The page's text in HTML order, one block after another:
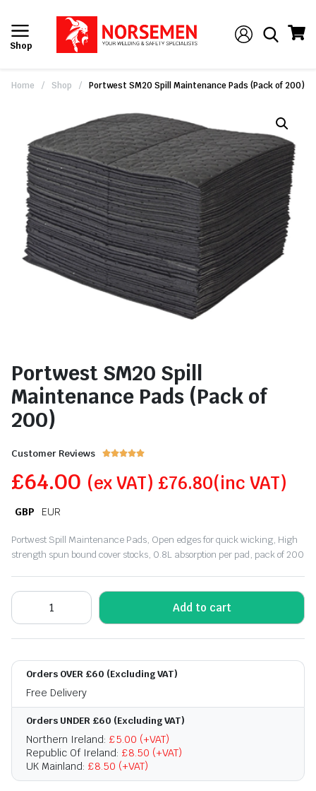
Shop
Home / Shop / Portwest SM20 Spill Maintenance Pads (Pack of 200)
Portwest SM20 Spill
Maintenance Pads (Pack of
200)
Customer Reviews 
£64.00 (ex VAT) £76.80(inc VAT)
GBP EUR
Portwest Spill Maintenance Pads, Open edges for quick wicking, High
strength spun bound cover stocks, 0.8L absorption per pad, pack of 200
Add to cart
Orders OVER £60 (Excluding VAT)
Free Delivery
Orders UNDER £60 (Excluding VAT)
Northern Ireland: £5.00 (+VAT)
Republic Of Ireland: £8.50 (+VAT)
UK Mainland: £8.50 (+VAT)